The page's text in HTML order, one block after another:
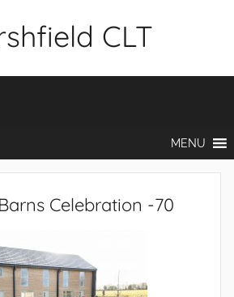
CLT
MENU
Celebration -70